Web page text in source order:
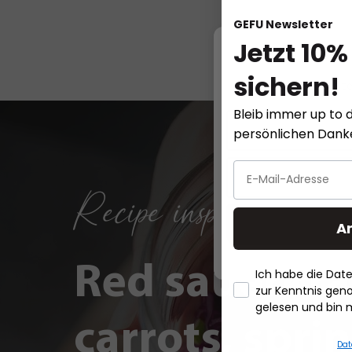
Recipe inspirations
Red
carrots,
This
GEFU Newsletter
Jetzt
sichern!
Bleib immer up to
persönlichen
Ich habe die
zur Kenntnis
gelesen und bin